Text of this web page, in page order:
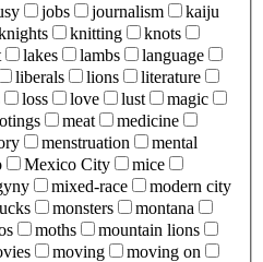
jobs journalism
kaiju
knitting
knots
lakes lambs
language
liberals lions
literature
loss love lust
magic
meat
medicine
menstruation
mental
Mexico City
mice
mixed-race
modern city
monsters
montana
moths
mountain lions
moving
moving on